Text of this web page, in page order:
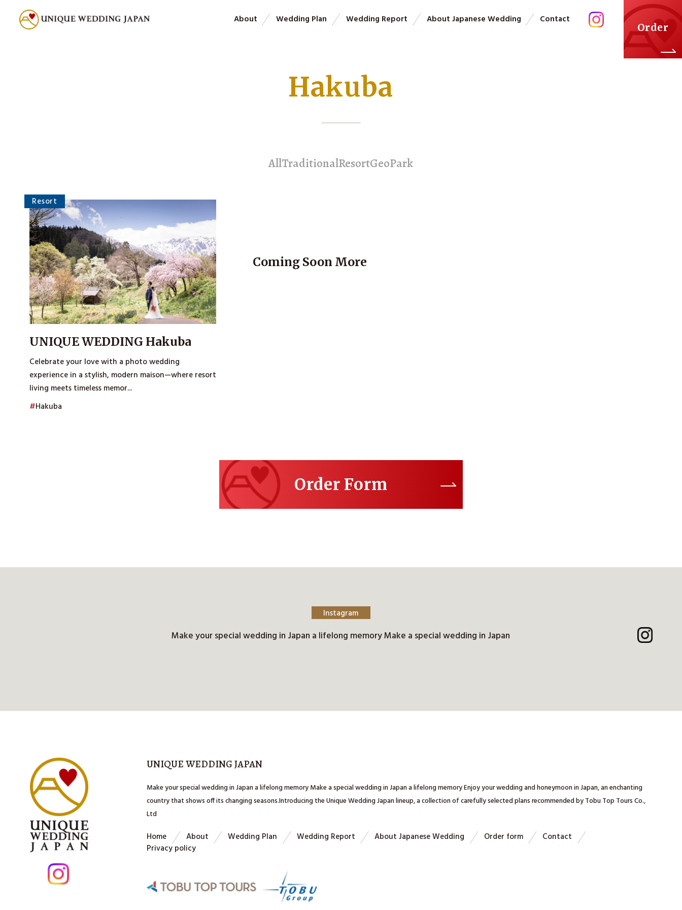
About Wedding Plan Wedding Report About Japanese Wedding Contact
Order
Hakuba
AllTraditionalResortGeoPark
Resort
UNIQUE WEDDING Hakuba
Celebrate your love with a photo wedding
experience in a stylish, modern maison—where resort
living meets timeless memor...
#Hakuba
Coming Soon More
Order Form
Instagram
Make your special wedding in Japan a lifelong memory Make a special wedding in Japan
UNIQUE WEDDING JAPAN
Make your special wedding in Japan a lifelong memory Make a special wedding in Japan a lifelong memory Enjoy your wedding and honeymoon in Japan, an enchanting
country that shows off its changing seasons.Introducing the Unique Wedding Japan lineup, a collection of carefully selected plans recommended by Tobu Top Tours Co.,
Ltd
Home About Wedding Plan Wedding Report About Japanese Wedding Order form
Contact
Privacy policy